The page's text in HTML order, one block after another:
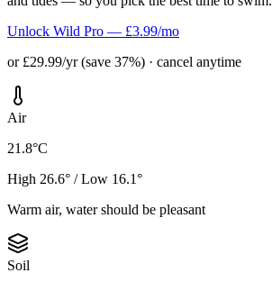
Unlock Wild Pro — £3.99/mo
or £29.99/yr (save 37%) · cancel anytime
Air
21.8°C
High 26.6° / Low 16.1°
Warm air, water should be pleasant
Soil